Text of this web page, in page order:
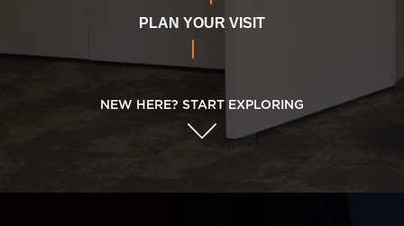
PLAN YOUR VISIT
NEW HERE? START EXPLORING